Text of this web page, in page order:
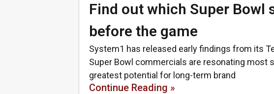
Find out which Super Bowl
before the game
System1 has released early findings from its
Super Bowl commercials are resonating most
greatest potential for long-term brand
Continue Reading »